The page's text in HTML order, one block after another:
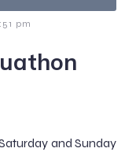
pm
and Sunday